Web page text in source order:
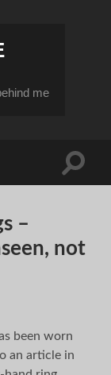
me
Toggle
–
not
been worn
an article in